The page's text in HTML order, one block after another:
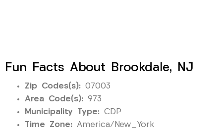
Fun Facts About Brookdale, NJ
Zip Codes(s): 07003
Area Code(s): 973
Municipality Type: CDP
Time Zone: America/New_York